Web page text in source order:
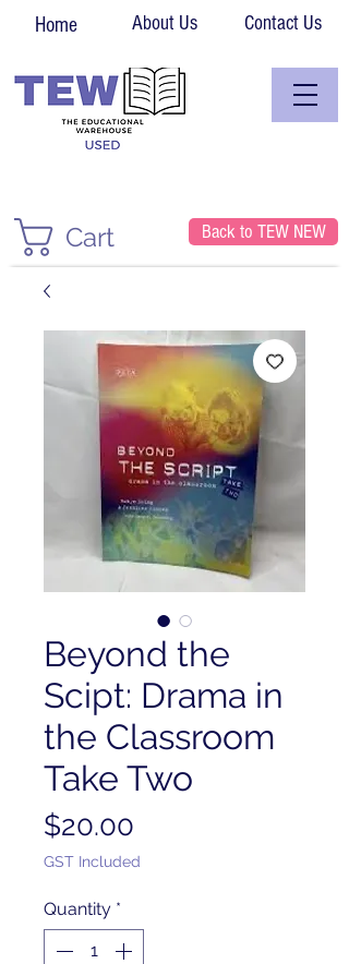
Home About Us Contact Us
Cart Back to TEW NEW
Beyond the
Scipt: Drama in
the Classroom
Take Two
$20.00
GST Included
Quantity *